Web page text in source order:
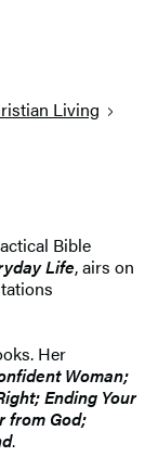
Living
Bible
Life, airs on
Her
Woman;
Ending Your
from God;
.